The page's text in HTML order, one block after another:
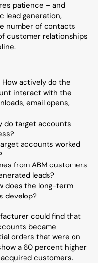
patience – and
lead generation,
number of contacts
customer relationships
How actively do the
interact with the
email opens,
do target accounts
accounts worked
from ABM customers
leads?
does the long-term
develop?
could find that
became
orders that were on
a 60 percent higher
customers.